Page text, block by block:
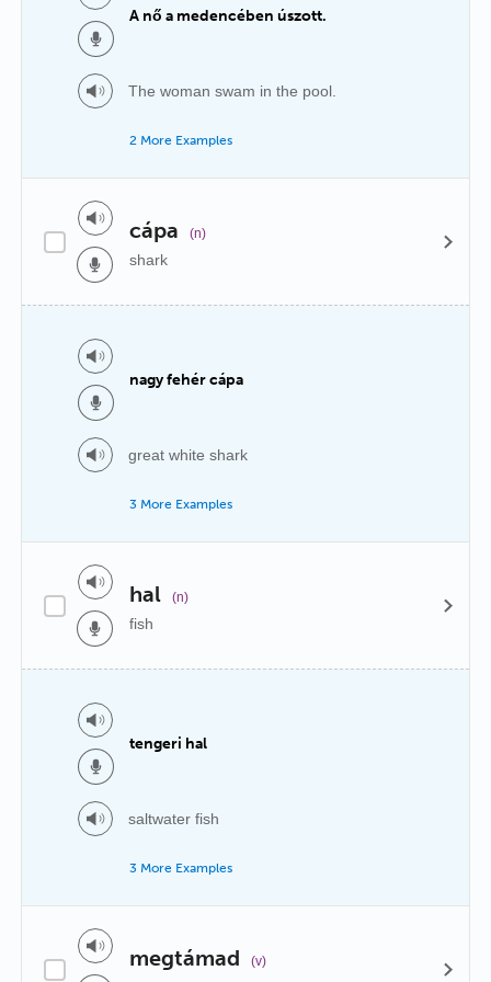
A nő a medencében úszott.
The woman swam in the pool.
2 More Examples
cápa (n)
shark
nagy fehér cápa
great white shark
3 More Examples
hal (n)
fish
tengeri hal
saltwater fish
3 More Examples
megtámad (v)